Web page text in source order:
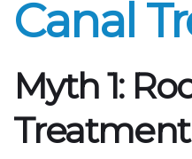
Canal
Myth 1: